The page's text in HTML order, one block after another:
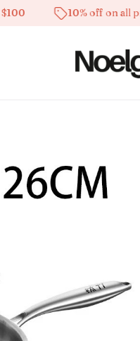
10% off on all